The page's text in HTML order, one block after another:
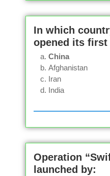
In which
opened its first
China
Afghanistan
Iran
India
Operation
launched by: